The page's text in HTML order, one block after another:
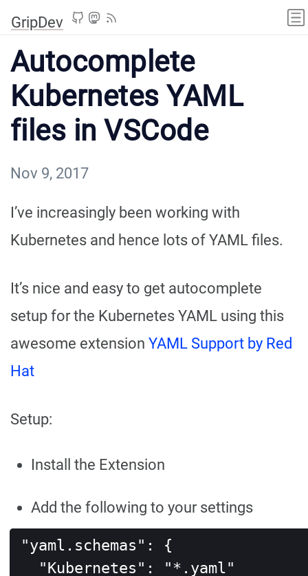
GripDev
Autocomplete
Kubernetes YAML
files in VSCode
Nov 9, 2017
I’ve increasingly been working with
Kubernetes and hence lots of YAML files.
It’s nice and easy to get autocomplete
setup for the Kubernetes YAML using this
awesome extension YAML Support by Red
Hat
Setup:
Install the Extension
Add the following to your settings
"yaml.schemas": {
  "Kubernetes": "*.yaml"